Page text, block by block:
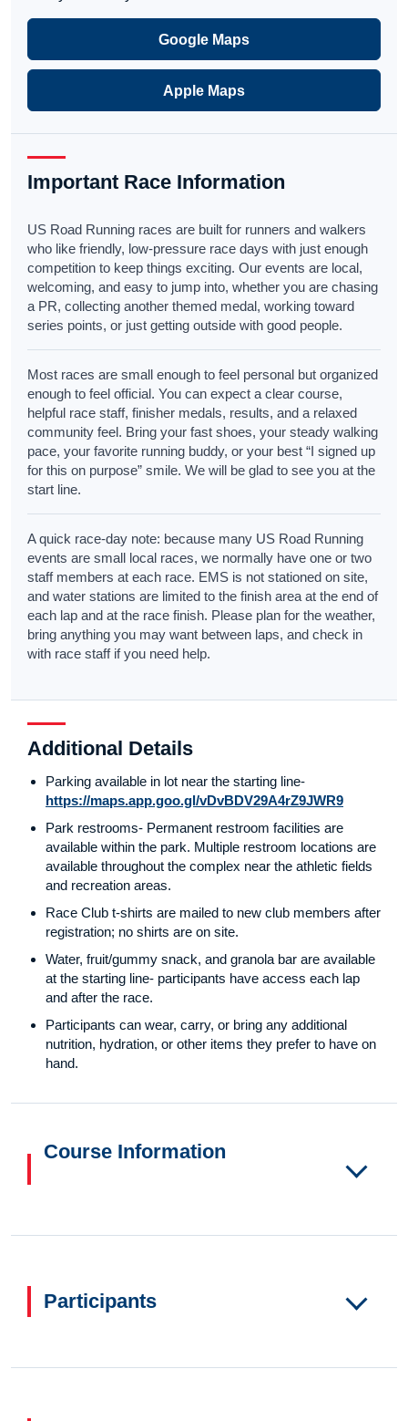
Google Maps
Apple Maps
Important Race Information
US Road Running races are built for runners and walkers
who like friendly, low-pressure race days with just enough
competition to keep things exciting. Our events are local,
welcoming, and easy to jump into, whether you are chasing
a PR, collecting another themed medal, working toward
series points, or just getting outside with good people.
Most races are small enough to feel personal but organized
enough to feel official. You can expect a clear course,
helpful race staff, finisher medals, results, and a relaxed
community feel. Bring your fast shoes, your steady walking
pace, your favorite running buddy, or your best “I signed up
for this on purpose” smile. We will be glad to see you at the
start line.
A quick race-day note: because many US Road Running
events are small local races, we normally have one or two
staff members at each race. EMS is not stationed on site,
and water stations are limited to the finish area at the end of
each lap and at the race finish. Please plan for the weather,
bring anything you may want between laps, and check in
with race staff if you need help.
Additional Details
Parking available in lot near the starting line-
https://maps.app.goo.gl/vDvBDV29A4rZ9JWR9
Park restrooms- Permanent restroom facilities are
available within the park. Multiple restroom locations are
available throughout the complex near the athletic fields
and recreation areas.
Race Club t-shirts are mailed to new club members after
registration; no shirts are on site.
Water, fruit/gummy snack, and granola bar are available
at the starting line- participants have access each lap
and after the race.
Participants can wear, carry, or bring any additional
nutrition, hydration, or other items they prefer to have on
hand.
Course Information
Participants